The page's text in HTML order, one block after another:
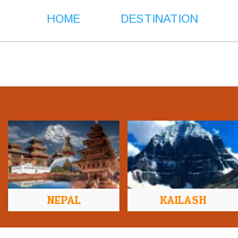
HOME DESTINATION
NEPAL KAILASH